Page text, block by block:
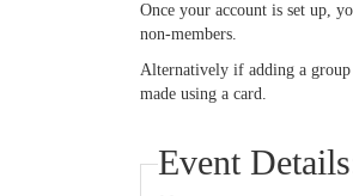
Once your account is set up,
non-members.
Alternatively if adding a group
made using a card.
Event